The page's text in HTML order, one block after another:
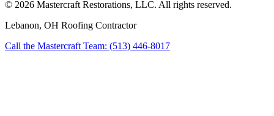
© 2026 Mastercraft Restorations, LLC. All rights reserved.
Lebanon, OH Roofing Contractor
Call the Mastercraft Team: (513) 446-8017